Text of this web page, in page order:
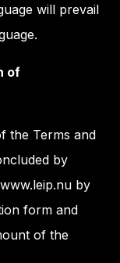
will prevail
of
the Terms and
by
by
form and
of the